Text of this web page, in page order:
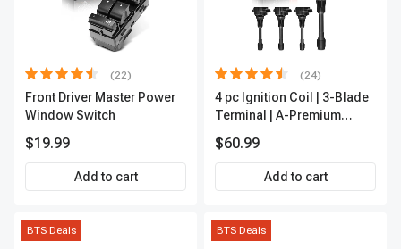
(22)
Front Driver Master Power
Window Switch
$19.99
Add to cart
(24)
4 pc Ignition Coil | 3-Blade
Terminal | A-Premium
$60.99
Add to cart
BTS Deals BTS Deals